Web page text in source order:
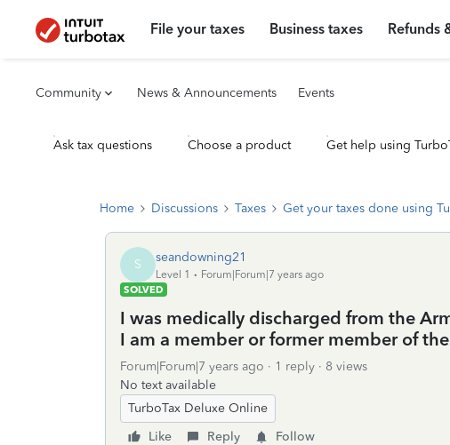
File your taxes Business taxes Refunds
Community News & Announcements Events
Ask tax questions Choose a product Get help using
Home Discussions Taxes Get your taxes done using
S seandowning21
Level 1
Forum|Forum|7 years ago
SOLVED
I was medically discharged from the
I am a member or former member of
Forum|Forum|7 years ago 1 reply
8 views
No text available
TurboTax Deluxe Online
Like
Reply Follow